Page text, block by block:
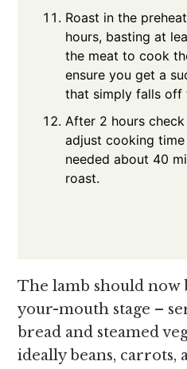
Roast in the
hours, basting at
the meat to cook
ensure you get a
that simply falls off
After 2 hours
adjust cooking
needed about 40
roast.
The lamb should now
your-mouth stage –
bread and steamed
ideally beans, carrots,